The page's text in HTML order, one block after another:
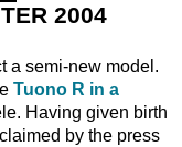
2004
a semi-new model.
Tuono R in a
Having given birth
by the press